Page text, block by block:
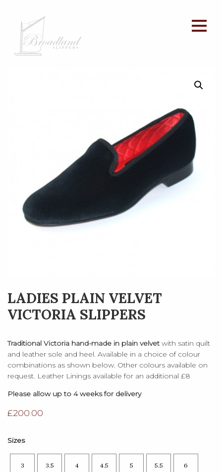
LADIES PLAIN VELVET
VICTORIA SLIPPERS
Traditional Victoria hand-made in plain velvetwith satin quilt
and leather sole and heel. Available in a choice of colour
combinations as shown below. Other colours available on
request. Leather Linings available for an additional £8
Please allow up to 4 weeks for delivery
£200.00
Sizes
3 3.5 4 4.5 5 5.5 6